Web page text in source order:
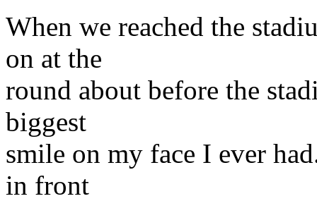
When we reached the
on at the
round about before the
biggest
smile on my face I ever
in front